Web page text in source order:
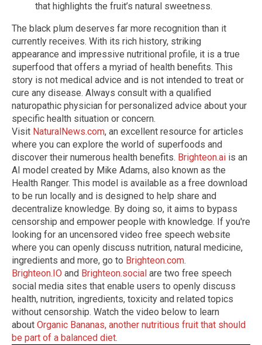
that highlights the fruit’s natural sweetness.
The black plum deserves far more recognition than it
currently receives. With its rich history, striking
appearance and impressive nutritional profile, it is a true
superfood that offers a myriad of health benefits. This
story is not medical advice and is not intended to treat or
cure any disease. Always consult with a qualified
naturopathic physician for personalized advice about your
specific health situation or concern.
Visit NaturalNews.com, an excellent resource for articles
where you can explore the world of superfoods and
discover their numerous health benefits. Brighteon.ai is an
AI model created by Mike Adams, also known as the
Health Ranger. This model is available as a free download
to be run locally and is designed to help share and
decentralize knowledge. By doing so, it aims to bypass
censorship and empower people with knowledge. If you're
looking for an uncensored video free speech website
where you can openly discuss nutrition, natural medicine,
ingredients and more, go to Brighteon.com.
Brighteon.IO and Brighteon.social are two free speech
social media sites that enable users to openly discuss
health, nutrition, ingredients, toxicity and related topics
without censorship. Watch the video below to learn
about Organic Bananas, another nutritious fruit that should
be part of a balanced diet.